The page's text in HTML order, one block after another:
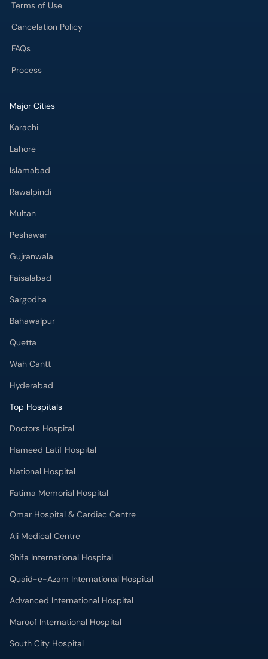
Terms of Use
Cancelation Policy
FAQs
Process
Major Cities
Karachi
Lahore
Islamabad
Rawalpindi
Multan
Peshawar
Gujranwala
Faisalabad
Sargodha
Bahawalpur
Quetta
Wah Cantt
Hyderabad
Top Hospitals
Doctors Hospital
Hameed Latif Hospital
National Hospital
Fatima Memorial Hospital
Omar Hospital & Cardiac Centre
Ali Medical Centre
Shifa International Hospital
Quaid-e-Azam International Hospital
Advanced International Hospital
Maroof International Hospital
South City Hospital